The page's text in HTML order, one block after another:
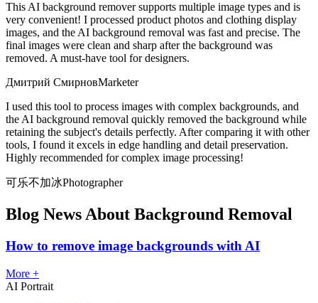
This AI background remover supports multiple image types and is
very convenient! I processed product photos and clothing display
images, and the AI background removal was fast and precise. The
final images were clean and sharp after the background was
removed. A must-have tool for designers.
Дмитрий СмирновMarketer
I used this tool to process images with complex backgrounds, and
the AI background removal quickly removed the background while
retaining the subject's details perfectly. After comparing it with other
tools, I found it excels in edge handling and detail preservation.
Highly recommended for complex image processing!
可乐不加冰Photographer
Blog News About Background Removal
How to remove image backgrounds with AI
More +
AI Portrait